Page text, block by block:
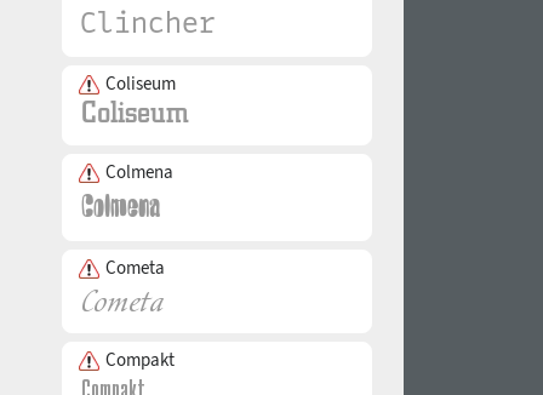
Coliseum
Colmena
Cometa
Compakt